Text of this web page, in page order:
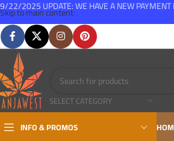
Skip to main content
SELECT CATEGORY
INFO & PROMOS
9/22/2025 UPDATE: WE HAVE A NEW PAYMENT